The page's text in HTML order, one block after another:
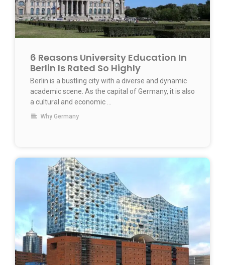
6 Reasons University Education In
Berlin Is Rated So Highly
Berlin is a bustling city with a diverse and dynamic
academic scene. As the capital of Germany, it is also
a cultural and economic ...
Why Germany